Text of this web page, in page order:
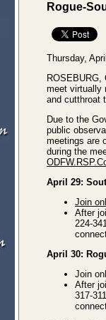
Rogue-
Thursday,
ROSEBURG,
meet virtually
and cutthroat
Due to the
public
meetings are
during the
April 29:
Join
After
224-
April 30:
Join
After
317-